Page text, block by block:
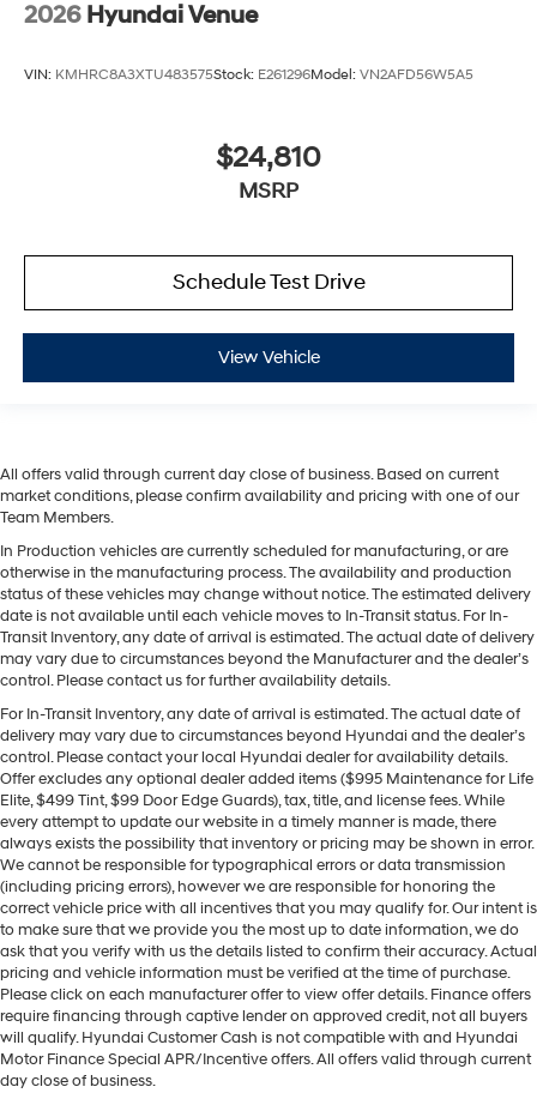
2026 Hyundai Venue
VIN: KMHRC8A3XTU483575Stock: E261296Model: VN2AFD56W5A5
$24,810
MSRP
Schedule Test Drive
View Vehicle
All offers valid through current day close of business. Based on current
market conditions, please confirm availability and pricing with one of our
Team Members.
In Production vehicles are currently scheduled for manufacturing, or are
otherwise in the manufacturing process. The availability and production
status of these vehicles may change without notice. The estimated delivery
date is not available until each vehicle moves to In-Transit status. For In-
Transit Inventory, any date of arrival is estimated. The actual date of delivery
may vary due to circumstances beyond the Manufacturer and the dealer’s
control. Please contact us for further availability details.
For In-Transit Inventory, any date of arrival is estimated. The actual date of
delivery may vary due to circumstances beyond Hyundai and the dealer’s
control. Please contact your local Hyundai dealer for availability details.
Offer excludes any optional dealer added items ($995 Maintenance for Life
Elite, $499 Tint, $99 Door Edge Guards), tax, title, and license fees. While
every attempt to update our website in a timely manner is made, there
always exists the possibility that inventory or pricing may be shown in error.
We cannot be responsible for typographical errors or data transmission
(including pricing errors), however we are responsible for honoring the
correct vehicle price with all incentives that you may qualify for. Our intent is
to make sure that we provide you the most up to date information, we do
ask that you verify with us the details listed to confirm their accuracy. Actual
pricing and vehicle information must be verified at the time of purchase.
Please click on each manufacturer offer to view offer details. Finance offers
require financing through captive lender on approved credit, not all buyers
will qualify. Hyundai Customer Cash is not compatible with and Hyundai
Motor Finance Special APR/Incentive offers. All offers valid through current
day close of business.